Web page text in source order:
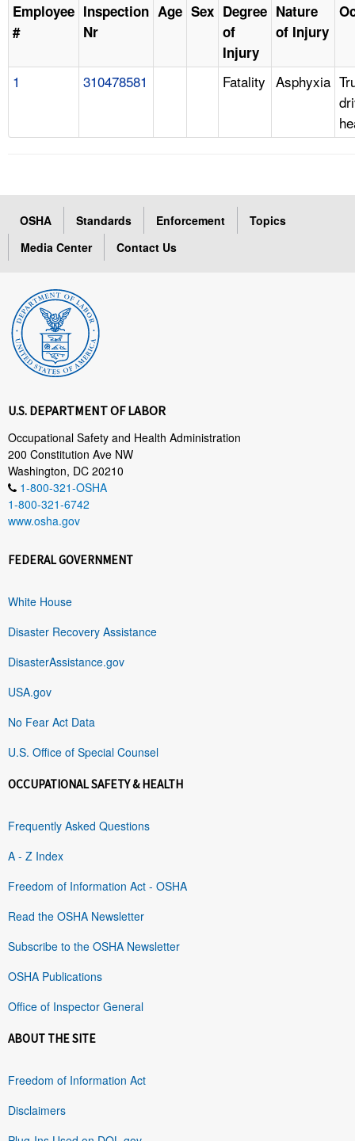
Employee
#
Inspection
Nr
Age Sex Degree
of
Injury
Nature
of Injury
1 310478581 Fatality Asphyxia
OSHA Standards Enforcement
Topics
Media Center
Contact Us
U.S. DEPARTMENT OF LABOR
Occupational Safety and Health Administration
200 Constitution Ave NW
Washington, DC 20210
1-800-321-OSHA
1-800-321-6742
www.osha.gov
FEDERAL GOVERNMENT
White House
Disaster Recovery Assistance
DisasterAssistance.gov
USA.gov
No Fear Act Data
U.S. Office of Special Counsel
OCCUPATIONAL SAFETY & HEALTH
Frequently Asked Questions
A - Z Index
Freedom of Information Act - OSHA
Read the OSHA Newsletter
Subscribe to the OSHA Newsletter
OSHA Publications
Office of Inspector General
ABOUT THE SITE
Freedom of Information Act
Disclaimers